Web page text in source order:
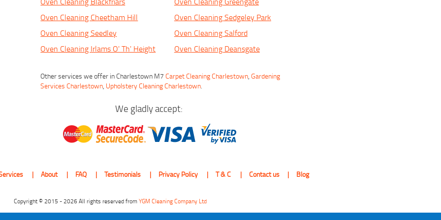
Oven Cleaning Cheetham Hill
Oven Cleaning Sedgeley Park
Oven Cleaning Seedley
Oven Cleaning Salford
Oven Cleaning Irlams O' Th' Height
Oven Cleaning Deansgate
Other services we offer in Charlestown M7Carpet Cleaning Charlestown,Gardening
Services Charlestown, Upholstery Cleaning Charlestown.
We gladly accept:
About FAQ Testimonials Privacy Policy T & C Contact us Blog
Copyright © 2015 - 2026 All rights reserved fromYGM Cleaning Company Ltd